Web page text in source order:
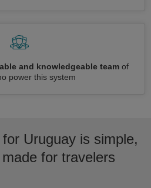
and knowledgeable teamof
power this system
Uruguay is simple,
for travelers